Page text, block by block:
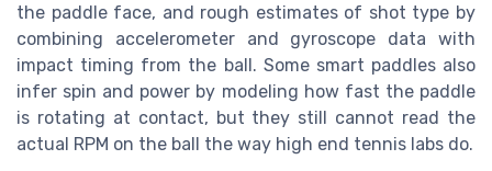
the paddle face, and rough estimates of shot type by
combining accelerometer and gyroscope data with
impact timing from the ball. Some smart paddles also
infer spin and power by modeling how fast the paddle
is rotating at contact, but they still cannot read the
actual RPM on the ball the way high end tennis labs do.